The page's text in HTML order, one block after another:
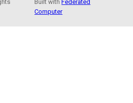
Built withFederated
Computer